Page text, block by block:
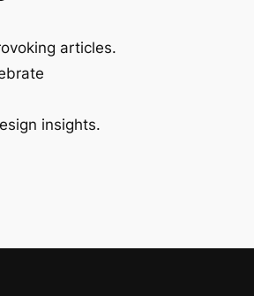
articles.
insights.